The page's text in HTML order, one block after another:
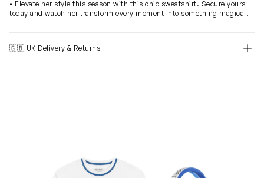
• Elevate her style this season with this chic sweatshirt. Secure yours
today and watch her transform every moment into something magical!
🇬🇧 UK Delivery & Returns